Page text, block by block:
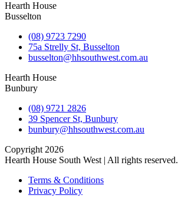
Hearth House
Busselton
(08) 9723 7290
75a Strelly St, Busselton
busselton@hhsouthwest.com.au
Hearth House
Bunbury
(08) 9721 2826
39 Spencer St, Bunbury
bunbury@hhsouthwest.com.au
Copyright 2026
Hearth House South West | All rights reserved.
Terms & Conditions
Privacy Policy